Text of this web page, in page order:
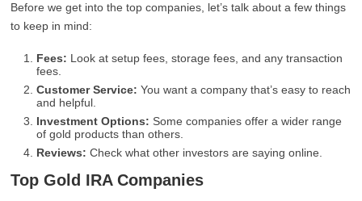
Before we get into the top companies, let’s talk about a few things
to keep in mind:
Fees: Look at setup fees, storage fees, and any transaction
fees.
Customer Service: You want a company that’s easy to reach
and helpful.
Investment Options: Some companies offer a wider range
of gold products than others.
Reviews: Check what other investors are saying online.
Top Gold IRA Companies